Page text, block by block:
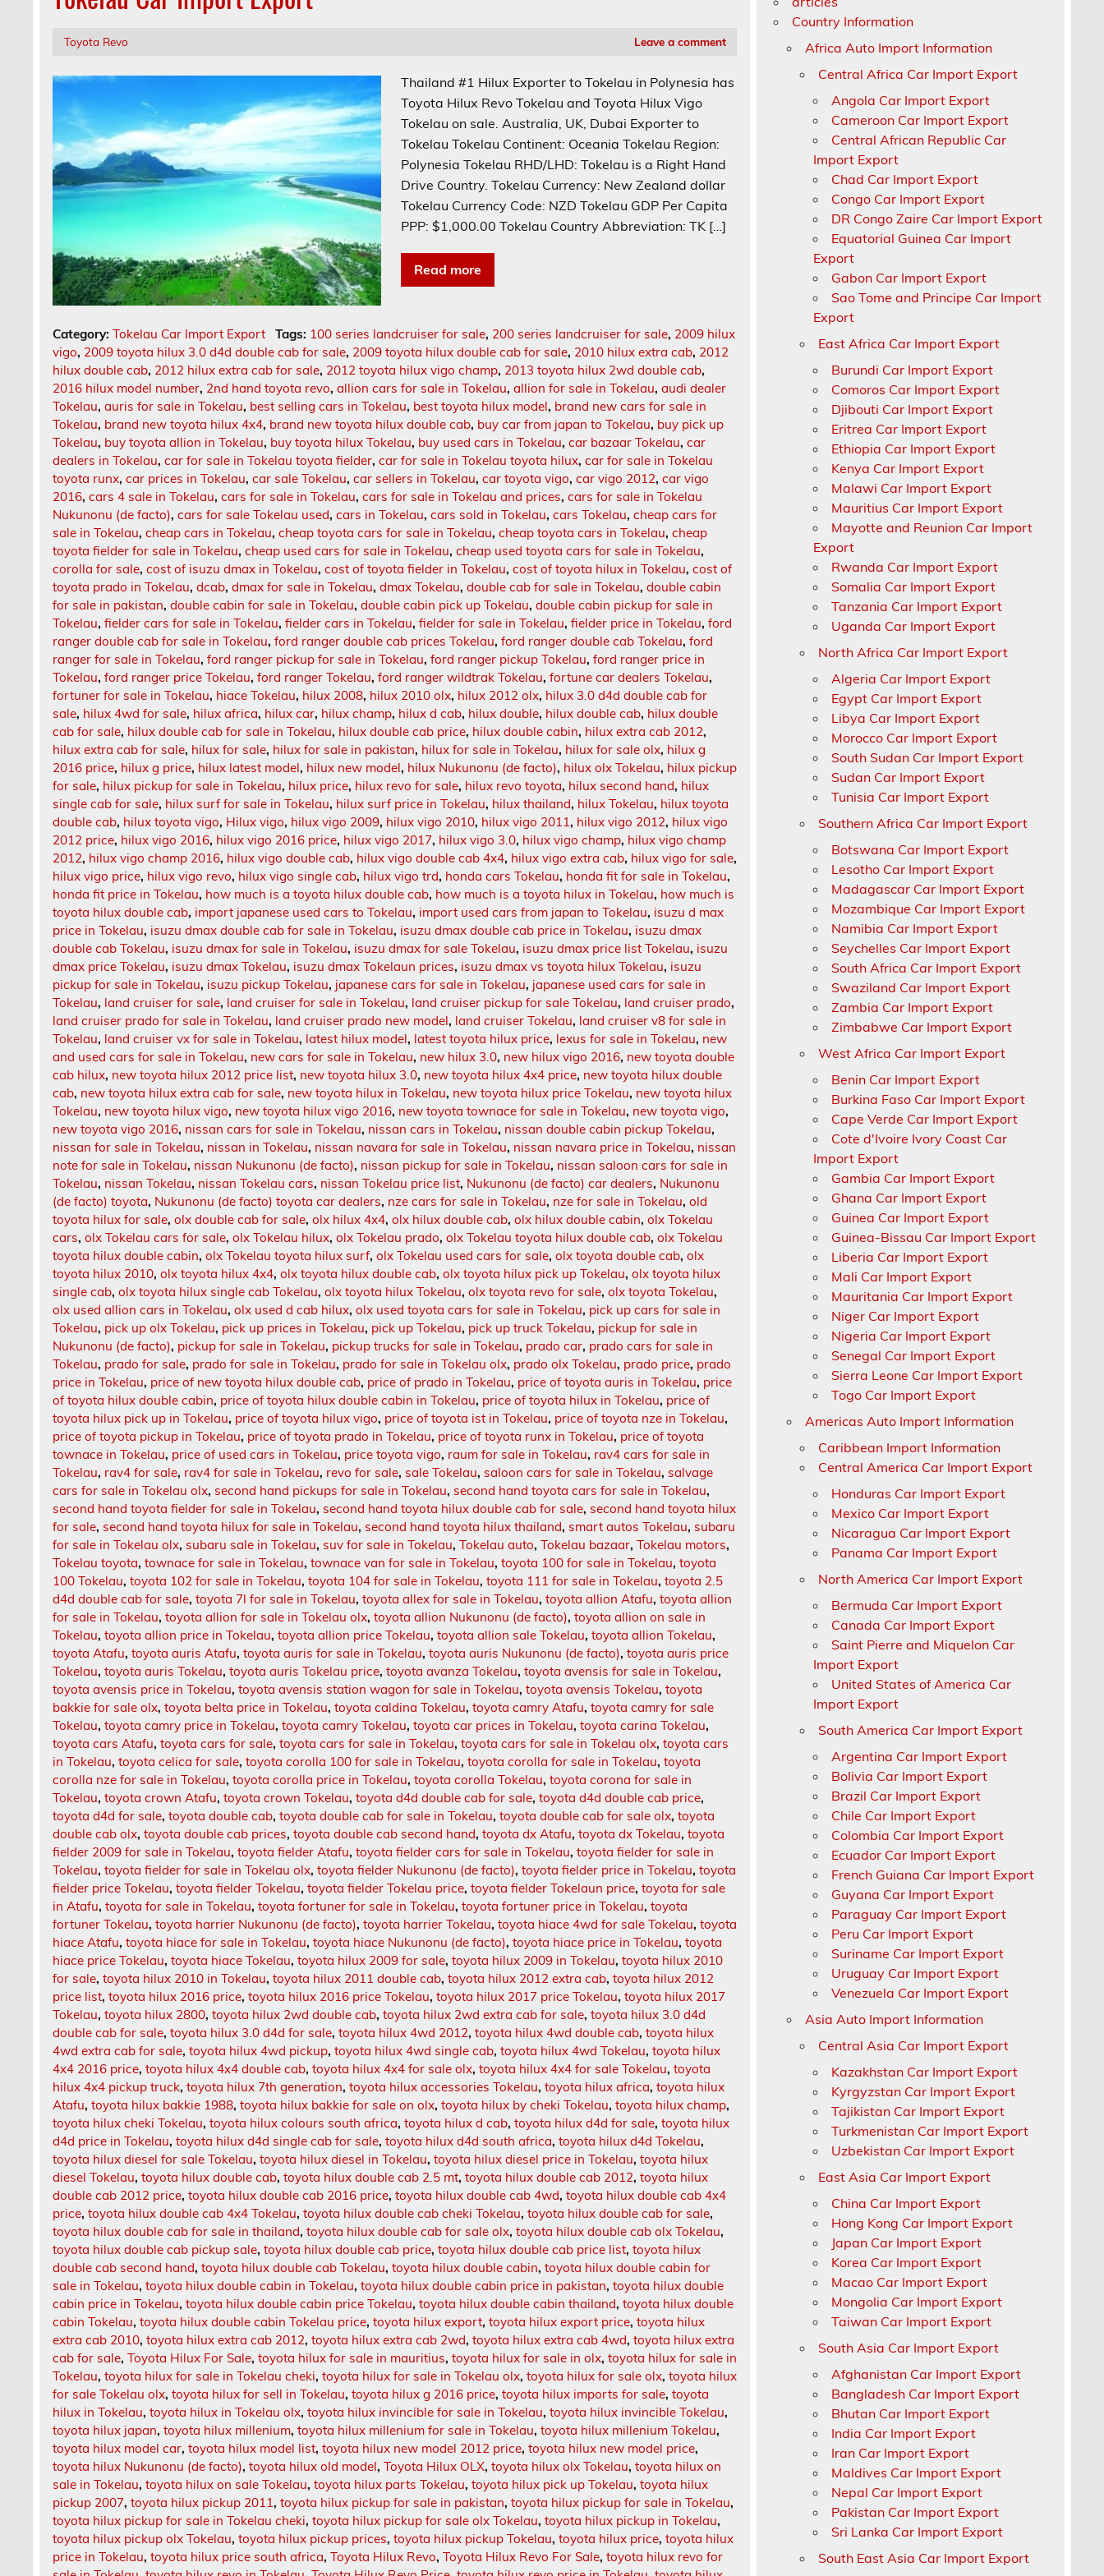
Toyota Revo Leave a comment
Thailand #1 Hilux Exporter to Tokelau in Polynesia has
Toyota Hilux Revo Tokelau and Toyota Hilux Vigo
Tokelau on sale. Australia, UK, Dubai Exporter to
Tokelau Tokelau Continent: Oceania Tokelau Region:
Polynesia Tokelau RHD/LHD: Tokelau is a Right Hand
Drive Country. Tokelau Currency: New Zealand dollar
Tokelau Currency Code: NZD Tokelau GDP Per Capita
PPP: $1,000.00 Tokelau Country Abbreviation: TK […]
Read more
Category:Tokelau Car Import Export Tags: 100 series landcruiser for sale, 200 series landcruiser for sale, 2009 hilux
vigo, 2009 toyota hilux 3.0 d4d double cab for sale, 2009 toyota hilux double cab for sale, 2010 hilux extra cab, 2012
hilux double cab, 2012 hilux extra cab for sale, 2012 toyota hilux vigo champ, 2013 toyota hilux 2wd double cab,
2016 hilux model number, 2nd hand toyota revo,allion cars for sale in Tokelau,allion for sale in Tokelau,audi dealer
Tokelau,auris for sale in Tokelau, best selling cars in Tokelau, best toyota hilux model, brand new cars for sale in
Tokelau, brand new toyota hilux 4x4, brand new toyota hilux double cab, buy car from japan to Tokelau, buy pick up
Tokelau, buy toyota allion in Tokelau, buy toyota hilux Tokelau, buy used cars in Tokelau,car bazaar Tokelau,car
dealers in Tokelau,car for sale in Tokelau toyota fielder,car for sale in Tokelau toyota hilux,car for sale in Tokelau
toyota runx,car prices in Tokelau,car sale Tokelau,car sellers in Tokelau,car toyota vigo,car vigo 2012,car vigo
2016,cars 4 sale in Tokelau,cars for sale in Tokelau,cars for sale in Tokelau and prices,cars for sale in Tokelau
Nukunonu (de facto),cars for sale Tokelau used,cars in Tokelau,cars sold in Tokelau,cars Tokelau,cheap cars for
sale in Tokelau,cheap cars in Tokelau,cheap toyota cars for sale in Tokelau,cheap toyota cars in Tokelau,cheap
toyota fielder for sale in Tokelau,cheap used cars for sale in Tokelau,cheap used toyota cars for sale in Tokelau,
corolla for sale,cost of isuzu dmax in Tokelau,cost of toyota fielder in Tokelau,cost of toyota hilux in Tokelau,cost of
toyota prado in Tokelau,dcab,dmax for sale in Tokelau,dmax Tokelau,double cab for sale in Tokelau,double cabin
for sale in pakistan,double cabin for sale in Tokelau,double cabin pick up Tokelau,double cabin pickup for sale in
Tokelau,fielder cars for sale in Tokelau,fielder cars in Tokelau,fielder for sale in Tokelau,fielder price in Tokelau,ford
ranger double cab for sale in Tokelau,ford ranger double cab prices Tokelau,ford ranger double cab Tokelau,ford
ranger for sale in Tokelau,ford ranger pickup for sale in Tokelau,ford ranger pickup Tokelau,ford ranger price in
Tokelau,ford ranger price Tokelau,ford ranger Tokelau,ford ranger wildtrak Tokelau,fortune car dealers Tokelau,
fortuner for sale in Tokelau, hiace Tokelau, hilux 2008, hilux 2010 olx, hilux 2012 olx, hilux 3.0 d4d double cab for
sale, hilux 4wd for sale, hilux africa, hilux car, hilux champ, hilux d cab, hilux double, hilux double cab, hilux double
cab for sale, hilux double cab for sale in Tokelau, hilux double cab price, hilux double cabin, hilux extra cab 2012,
hilux extra cab for sale, hilux for sale, hilux for sale in pakistan, hilux for sale in Tokelau, hilux for sale olx, hilux g
2016 price, hilux g price, hilux latest model, hilux new model, hilux Nukunonu (de facto), hilux olx Tokelau, hilux pickup
for sale, hilux pickup for sale in Tokelau, hilux price, hilux revo for sale, hilux revo toyota, hilux second hand, hilux
single cab for sale, hilux surf for sale in Tokelau, hilux surf price in Tokelau, hilux thailand, hilux Tokelau, hilux toyota
double cab, hilux toyota vigo, Hilux vigo, hilux vigo 2009, hilux vigo 2010, hilux vigo 2011, hilux vigo 2012, hilux vigo
2012 price, hilux vigo 2016, hilux vigo 2016 price, hilux vigo 2017, hilux vigo 3.0, hilux vigo champ, hilux vigo champ
2012, hilux vigo champ 2016, hilux vigo double cab, hilux vigo double cab 4x4, hilux vigo extra cab, hilux vigo for sale,
hilux vigo price, hilux vigo revo, hilux vigo single cab, hilux vigo trd, honda cars Tokelau, honda fit for sale in Tokelau,
honda fit price in Tokelau, how much is a toyota hilux double cab, how much is a toyota hilux in Tokelau, how much is
toyota hilux double cab, import japanese used cars to Tokelau, import used cars from japan to Tokelau, isuzu d max
price in Tokelau, isuzu dmax double cab for sale in Tokelau, isuzu dmax double cab price in Tokelau, isuzu dmax
double cab Tokelau, isuzu dmax for sale in Tokelau, isuzu dmax for sale Tokelau, isuzu dmax price list Tokelau, isuzu
dmax price Tokelau, isuzu dmax Tokelau, isuzu dmax Tokelaun prices, isuzu dmax vs toyota hilux Tokelau, isuzu
pickup for sale in Tokelau, isuzu pickup Tokelau, japanese cars for sale in Tokelau, japanese used cars for sale in
Tokelau, land cruiser for sale, land cruiser for sale in Tokelau, land cruiser pickup for sale Tokelau, land cruiser prado,
land cruiser prado for sale in Tokelau, land cruiser prado new model, land cruiser Tokelau, land cruiser v8 for sale in
Tokelau, land cruiser vx for sale in Tokelau, latest hilux model, latest toyota hilux price, lexus for sale in Tokelau, new
and used cars for sale in Tokelau, new cars for sale in Tokelau, new hilux 3.0, new hilux vigo 2016, new toyota double
cab hilux, new toyota hilux 2012 price list, new toyota hilux 3.0, new toyota hilux 4x4 price, new toyota hilux double
cab, new toyota hilux extra cab for sale, new toyota hilux in Tokelau, new toyota hilux price Tokelau, new toyota hilux
Tokelau, new toyota hilux vigo, new toyota hilux vigo 2016, new toyota townace for sale in Tokelau, new toyota vigo,
new toyota vigo 2016, nissan cars for sale in Tokelau, nissan cars in Tokelau, nissan double cabin pickup Tokelau,
nissan for sale in Tokelau, nissan in Tokelau, nissan navara for sale in Tokelau, nissan navara price in Tokelau, nissan
note for sale in Tokelau, nissan Nukunonu (de facto), nissan pickup for sale in Tokelau, nissan saloon cars for sale in
Tokelau, nissan Tokelau, nissan Tokelau cars, nissan Tokelau price list, Nukunonu (de facto) car dealers, Nukunonu
(de facto) toyota, Nukunonu (de facto) toyota car dealers, nze cars for sale in Tokelau, nze for sale in Tokelau,old
toyota hilux for sale,olx double cab for sale,olx hilux 4x4,olx hilux double cab,olx hilux double cabin,olx Tokelau
cars,olx Tokelau cars for sale,olx Tokelau hilux,olx Tokelau prado,olx Tokelau toyota hilux double cab,olx Tokelau
toyota hilux double cabin,olx Tokelau toyota hilux surf,olx Tokelau used cars for sale,olx toyota double cab,olx
toyota hilux 2010,olx toyota hilux 4x4,olx toyota hilux double cab,olx toyota hilux pick up Tokelau,olx toyota hilux
single cab,olx toyota hilux single cab Tokelau,olx toyota hilux Tokelau,olx toyota revo for sale,olx toyota Tokelau,
olx used allion cars in Tokelau,olx used d cab hilux,olx used toyota cars for sale in Tokelau, pick up cars for sale in
Tokelau, pick up olx Tokelau, pick up prices in Tokelau, pick up Tokelau, pick up truck Tokelau, pickup for sale in
Nukunonu (de facto), pickup for sale in Tokelau, pickup trucks for sale in Tokelau, prado car, prado cars for sale in
Tokelau, prado for sale, prado for sale in Tokelau, prado for sale in Tokelau olx, prado olx Tokelau, prado price, prado
price in Tokelau, price of new toyota hilux double cab, price of prado in Tokelau, price of toyota auris in Tokelau, price
of toyota hilux double cabin, price of toyota hilux double cabin in Tokelau, price of toyota hilux in Tokelau, price of
toyota hilux pick up in Tokelau, price of toyota hilux vigo, price of toyota ist in Tokelau, price of toyota nze in Tokelau,
price of toyota pickup in Tokelau, price of toyota prado in Tokelau, price of toyota runx in Tokelau, price of toyota
townace in Tokelau, price of used cars in Tokelau, price toyota vigo, raum for sale in Tokelau, rav4 cars for sale in
Tokelau, rav4 for sale, rav4 for sale in Tokelau, revo for sale, sale Tokelau, saloon cars for sale in Tokelau, salvage
cars for sale in Tokelau olx, second hand pickups for sale in Tokelau, second hand toyota cars for sale in Tokelau,
second hand toyota fielder for sale in Tokelau, second hand toyota hilux double cab for sale, second hand toyota hilux
for sale, second hand toyota hilux for sale in Tokelau, second hand toyota hilux thailand, smart autos Tokelau, subaru
for sale in Tokelau olx, subaru sale in Tokelau, suv for sale in Tokelau,Tokelau auto,Tokelau bazaar,Tokelau motors,
Tokelau toyota,townace for sale in Tokelau,townace van for sale in Tokelau,toyota 100 for sale in Tokelau,toyota
100 Tokelau,toyota 102 for sale in Tokelau,toyota 104 for sale in Tokelau,toyota 111 for sale in Tokelau,toyota 2.5
d4d double cab for sale,toyota 7l for sale in Tokelau,toyota allex for sale in Tokelau,toyota allion Atafu,toyota allion
for sale in Tokelau,toyota allion for sale in Tokelau olx,toyota allion Nukunonu (de facto),toyota allion on sale in
Tokelau,toyota allion price in Tokelau,toyota allion price Tokelau,toyota allion sale Tokelau,toyota allion Tokelau,
toyota Atafu,toyota auris Atafu,toyota auris for sale in Tokelau,toyota auris Nukunonu (de facto),toyota auris price
Tokelau,toyota auris Tokelau,toyota auris Tokelau price,toyota avanza Tokelau,toyota avensis for sale in Tokelau,
toyota avensis price in Tokelau,toyota avensis station wagon for sale in Tokelau,toyota avensis Tokelau,toyota
bakkie for sale olx,toyota belta price in Tokelau,toyota caldina Tokelau,toyota camry Atafu,toyota camry for sale
Tokelau,toyota camry price in Tokelau,toyota camry Tokelau,toyota car prices in Tokelau,toyota carina Tokelau,
toyota cars Atafu,toyota cars for sale,toyota cars for sale in Tokelau,toyota cars for sale in Tokelau olx,toyota cars
in Tokelau,toyota celica for sale,toyota corolla 100 for sale in Tokelau,toyota corolla for sale in Tokelau,toyota
corolla nze for sale in Tokelau,toyota corolla price in Tokelau,toyota corolla Tokelau,toyota corona for sale in
Tokelau,toyota crown Atafu,toyota crown Tokelau,toyota d4d double cab for sale,toyota d4d double cab price,
toyota d4d for sale,toyota double cab,toyota double cab for sale in Tokelau,toyota double cab for sale olx,toyota
double cab olx,toyota double cab prices,toyota double cab second hand,toyota dx Atafu,toyota dx Tokelau,toyota
fielder 2009 for sale in Tokelau,toyota fielder Atafu,toyota fielder cars for sale in Tokelau,toyota fielder for sale in
Tokelau,toyota fielder for sale in Tokelau olx,toyota fielder Nukunonu (de facto),toyota fielder price in Tokelau,toyota
fielder price Tokelau,toyota fielder Tokelau,toyota fielder Tokelau price,toyota fielder Tokelaun price,toyota for sale
in Atafu,toyota for sale in Tokelau,toyota fortuner for sale in Tokelau,toyota fortuner price in Tokelau,toyota
fortuner Tokelau,toyota harrier Nukunonu (de facto),toyota harrier Tokelau,toyota hiace 4wd for sale Tokelau,toyota
hiace Atafu,toyota hiace for sale in Tokelau,toyota hiace Nukunonu (de facto),toyota hiace price in Tokelau,toyota
hiace price Tokelau,toyota hiace Tokelau,toyota hilux 2009 for sale,toyota hilux 2009 in Tokelau,toyota hilux 2010
for sale,toyota hilux 2010 in Tokelau,toyota hilux 2011 double cab,toyota hilux 2012 extra cab,toyota hilux 2012
price list,toyota hilux 2016 price,toyota hilux 2016 price Tokelau,toyota hilux 2017 price Tokelau,toyota hilux 2017
Tokelau,toyota hilux 2800,toyota hilux 2wd double cab,toyota hilux 2wd extra cab for sale,toyota hilux 3.0 d4d
double cab for sale,toyota hilux 3.0 d4d for sale,toyota hilux 4wd 2012,toyota hilux 4wd double cab,toyota hilux
4wd extra cab for sale,toyota hilux 4wd pickup,toyota hilux 4wd single cab,toyota hilux 4wd Tokelau,toyota hilux
4x4 2016 price,toyota hilux 4x4 double cab,toyota hilux 4x4 for sale olx,toyota hilux 4x4 for sale Tokelau,toyota
hilux 4x4 pickup truck,toyota hilux 7th generation,toyota hilux accessories Tokelau,toyota hilux africa,toyota hilux
Atafu,toyota hilux bakkie 1988,toyota hilux bakkie for sale on olx,toyota hilux by cheki Tokelau,toyota hilux champ,
toyota hilux cheki Tokelau,toyota hilux colours south africa,toyota hilux d cab,toyota hilux d4d for sale,toyota hilux
d4d price in Tokelau,toyota hilux d4d single cab for sale,toyota hilux d4d south africa,toyota hilux d4d Tokelau,
toyota hilux diesel for sale Tokelau,toyota hilux diesel in Tokelau,toyota hilux diesel price in Tokelau,toyota hilux
diesel Tokelau,toyota hilux double cab,toyota hilux double cab 2.5 mt,toyota hilux double cab 2012,toyota hilux
double cab 2012 price,toyota hilux double cab 2016 price,toyota hilux double cab 4wd,toyota hilux double cab 4x4
price,toyota hilux double cab 4x4 Tokelau,toyota hilux double cab cheki Tokelau,toyota hilux double cab for sale,
toyota hilux double cab for sale in thailand,toyota hilux double cab for sale olx,toyota hilux double cab olx Tokelau,
toyota hilux double cab pickup sale,toyota hilux double cab price,toyota hilux double cab price list,toyota hilux
double cab second hand,toyota hilux double cab Tokelau,toyota hilux double cabin,toyota hilux double cabin for
sale in Tokelau,toyota hilux double cabin in Tokelau,toyota hilux double cabin price in pakistan,toyota hilux double
cabin price in Tokelau,toyota hilux double cabin price Tokelau,toyota hilux double cabin thailand,toyota hilux double
cabin Tokelau,toyota hilux double cabin Tokelau price,toyota hilux export,toyota hilux export price,toyota hilux
extra cab 2010,toyota hilux extra cab 2012,toyota hilux extra cab 2wd,toyota hilux extra cab 4wd,toyota hilux extra
cab for sale,Toyota Hilux For Sale,toyota hilux for sale in mauritius,toyota hilux for sale in olx,toyota hilux for sale in
Tokelau,toyota hilux for sale in Tokelau cheki,toyota hilux for sale in Tokelau olx,toyota hilux for sale olx,toyota hilux
for sale Tokelau olx,toyota hilux for sell in Tokelau,toyota hilux g 2016 price,toyota hilux imports for sale,toyota
hilux in Tokelau,toyota hilux in Tokelau olx,toyota hilux invincible for sale in Tokelau,toyota hilux invincible Tokelau,
toyota hilux japan,toyota hilux millenium,toyota hilux millenium for sale in Tokelau,toyota hilux millenium Tokelau,
toyota hilux model car,toyota hilux model list,toyota hilux new model 2012 price,toyota hilux new model price,
toyota hilux Nukunonu (de facto),toyota hilux old model,Toyota Hilux OLX,toyota hilux olx Tokelau,toyota hilux on
sale in Tokelau,toyota hilux on sale Tokelau,toyota hilux parts Tokelau,toyota hilux pick up Tokelau,toyota hilux
pickup 2007,toyota hilux pickup 2011,toyota hilux pickup for sale in pakistan,toyota hilux pickup for sale in Tokelau,
toyota hilux pickup for sale in Tokelau cheki,toyota hilux pickup for sale olx Tokelau,toyota hilux pickup in Tokelau,
toyota hilux pickup olx Tokelau,toyota hilux pickup prices,toyota hilux pickup Tokelau,toyota hilux price,toyota hilux
price in Tokelau,toyota hilux price south africa,Toyota Hilux Revo,Toyota Hilux Revo For Sale,toyota hilux revo for
Country Information
Africa Auto Import Information
Central Africa Car Import Export
Angola Car Import Export
Cameroon Car Import Export
Central African Republic Car
Import Export
Chad Car Import Export
Congo Car Import Export
DR Congo Zaire Car Import Export
Equatorial Guinea Car Import
Export
Gabon Car Import Export
Sao Tome and Principe Car Import
Export
East Africa Car Import Export
Burundi Car Import Export
Comoros Car Import Export
Djibouti Car Import Export
Eritrea Car Import Export
Ethiopia Car Import Export
Kenya Car Import Export
Malawi Car Import Export
Mauritius Car Import Export
Mayotte and Reunion Car Import
Export
Rwanda Car Import Export
Somalia Car Import Export
Tanzania Car Import Export
Uganda Car Import Export
North Africa Car Import Export
Algeria Car Import Export
Egypt Car Import Export
Libya Car Import Export
Morocco Car Import Export
South Sudan Car Import Export
Sudan Car Import Export
Tunisia Car Import Export
Southern Africa Car Import Export
Botswana Car Import Export
Lesotho Car Import Export
Madagascar Car Import Export
Mozambique Car Import Export
Namibia Car Import Export
Seychelles Car Import Export
South Africa Car Import Export
Swaziland Car Import Export
Zambia Car Import Export
Zimbabwe Car Import Export
West Africa Car Import Export
Benin Car Import Export
Burkina Faso Car Import Export
Cape Verde Car Import Export
Cote d'Ivoire Ivory Coast Car
Import Export
Gambia Car Import Export
Ghana Car Import Export
Guinea Car Import Export
Guinea-Bissau Car Import Export
Liberia Car Import Export
Mali Car Import Export
Mauritania Car Import Export
Niger Car Import Export
Nigeria Car Import Export
Senegal Car Import Export
Sierra Leone Car Import Export
Togo Car Import Export
Americas Auto Import Information
Caribbean Import Information
Central America Car Import Export
Honduras Car Import Export
Mexico Car Import Export
Nicaragua Car Import Export
Panama Car Import Export
North America Car Import Export
Bermuda Car Import Export
Canada Car Import Export
Saint Pierre and Miquelon Car
Import Export
United States of America Car
Import Export
South America Car Import Export
Argentina Car Import Export
Bolivia Car Import Export
Brazil Car Import Export
Chile Car Import Export
Colombia Car Import Export
Ecuador Car Import Export
French Guiana Car Import Export
Guyana Car Import Export
Paraguay Car Import Export
Peru Car Import Export
Suriname Car Import Export
Uruguay Car Import Export
Venezuela Car Import Export
Asia Auto Import Information
Central Asia Car Import Export
Kazakhstan Car Import Export
Kyrgyzstan Car Import Export
Tajikistan Car Import Export
Turkmenistan Car Import Export
Uzbekistan Car Import Export
East Asia Car Import Export
China Car Import Export
Hong Kong Car Import Export
Japan Car Import Export
Korea Car Import Export
Macao Car Import Export
Mongolia Car Import Export
Taiwan Car Import Export
South Asia Car Import Export
Afghanistan Car Import Export
Bangladesh Car Import Export
Bhutan Car Import Export
India Car Import Export
Iran Car Import Export
Maldives Car Import Export
Nepal Car Import Export
Pakistan Car Import Export
Sri Lanka Car Import Export
South East Asia Car Import Export